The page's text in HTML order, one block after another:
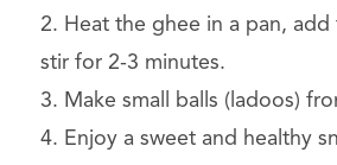
2. Heat the ghee in a pan, add
stir for 2-3 minutes.
3. Make small balls (ladoos)
4. Enjoy a sweet and healthy